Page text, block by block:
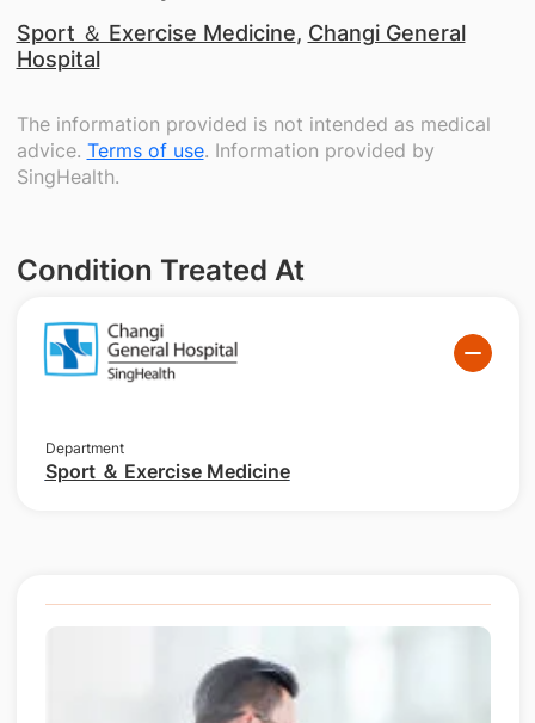
Sport ＆ Exercise Medicine, Changi General
Hospital
The information provided is not intended as medical
advice. Terms of use. Information provided by
SingHealth.
Condition Treated At
Department
Sport ＆ Exercise Medicine